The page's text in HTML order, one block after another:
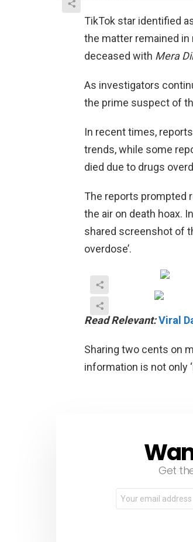
TikTok star identified
the matter remained
deceased with Mera
As investigators
the prime suspect of
In recent times,
trends, while some
died due to drugs
The reports prompted
the air on death hoax.
shared screenshot of
overdose’.
Read Relevant:Viral
Sharing two cents on
information is not only
NEWSLETTER
Get
Email
address: